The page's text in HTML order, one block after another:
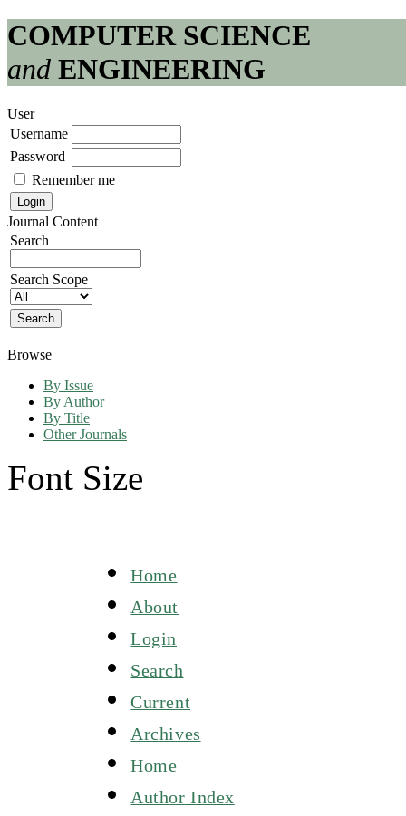
COMPUTER SCIENCE
and ENGINEERING
User
Username
Password
Remember me
Journal Content
Search
Search Scope
Browse
By Issue
By Author
By Title
Other Journals
Font Size
Home
About
Login
Search
Current
Archives
Home
Author Index